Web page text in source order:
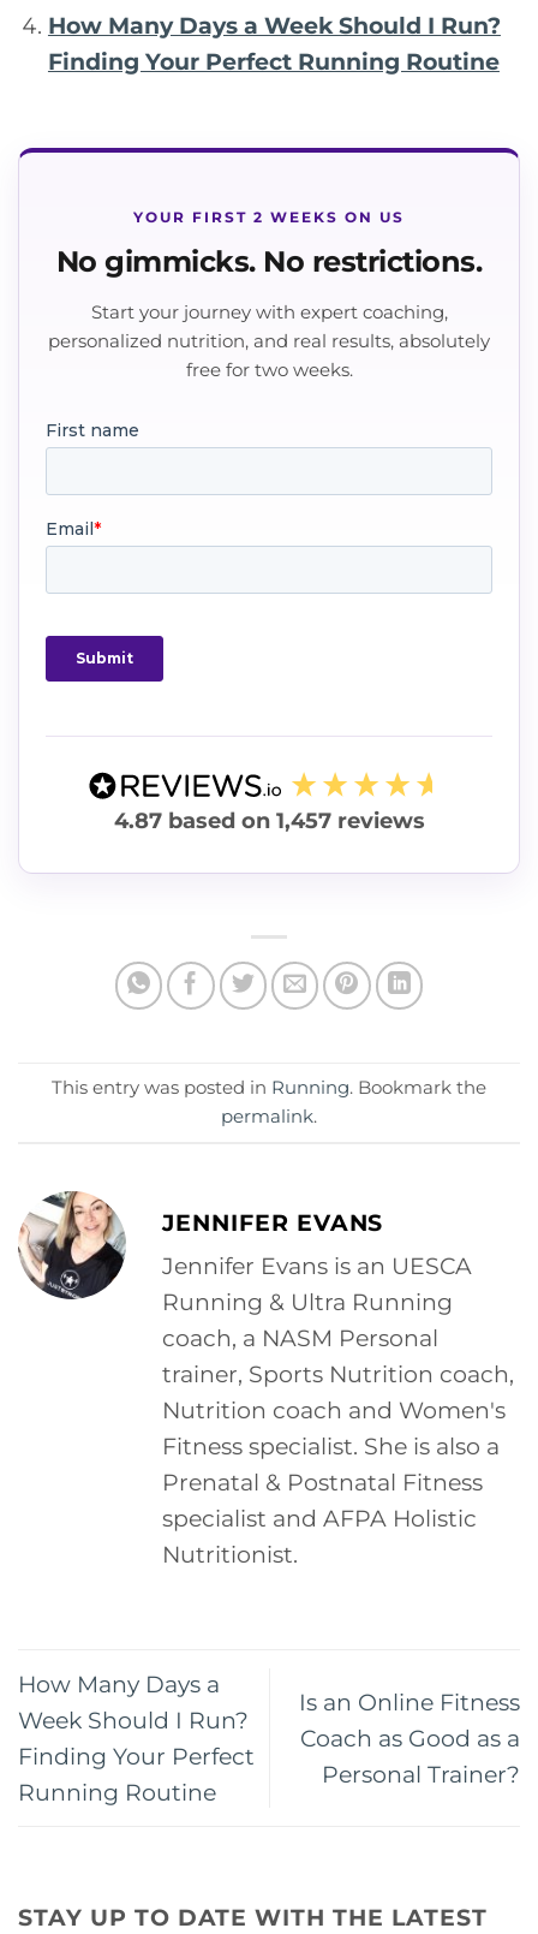
How Many Days a Week Should I Run?
Finding Your Perfect Running Routine
YOUR FIRST 2 WEEKS ON US
No gimmicks. No restrictions.
Start your journey with expert coaching,
personalized nutrition, and real results, absolutely
free for two weeks.
4.87 based on 1,457reviews
This entry was posted in Running. Bookmark the
permalink.
JENNIFER EVANS
Jennifer Evans is an UESCA
Running & Ultra Running
coach, a NASM Personal
trainer, Sports Nutrition coach,
Nutrition coach and Women's
Fitness specialist. She is also a
Prenatal & Postnatal Fitness
specialist and AFPA Holistic
Nutritionist.
How Many Days a
Week Should I Run?
Finding Your Perfect
Running Routine
Is an Online Fitness
Coach as Good as a
Personal Trainer?
STAY UP TO DATE WITH THE LATEST